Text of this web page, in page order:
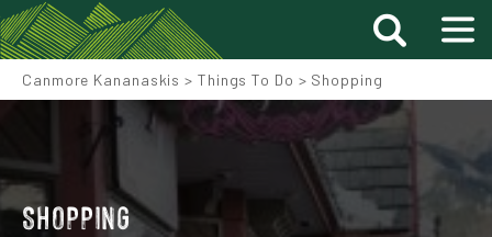
Canmore Kananaskis > Things To Do > Shopping
SHOPPING